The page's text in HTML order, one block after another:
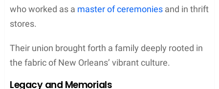
who worked as a master of ceremonies and in thrift
stores.
Their union brought forth a family deeply rooted in
the fabric of New Orleans’ vibrant culture.
Legacy and Memorials